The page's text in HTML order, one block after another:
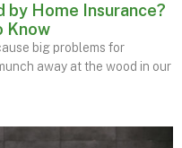
by Home Insurance?
Know
big problems for
away at the wood in our